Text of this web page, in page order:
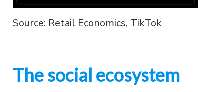
Source: Retail Economics, TikTok
The social ecosystem